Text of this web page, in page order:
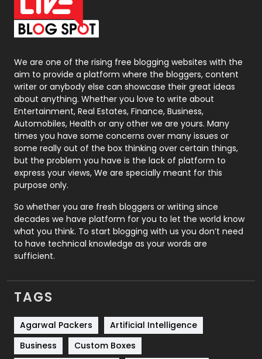
On Page Seo
Packaging
Photography
131
Politics
9
Printing
Real Estate
246
Recruitment Agencies
21
Relationship
Roofing
Security
1
SEO
Services
Shopping
Software Development
We are one of the rising free blogging websites with the
aim to provide a platform where the bloggers, content
writer or anybody else can showcase their great ideas
about anything. Whether you love to write about
Entertainment, Real Estates, Finance, Business,
Automobiles, Health or any other we are yours. Many
times you have some concerns over many issues or
some really out of the box thinking over certain things,
but the problem you have is the lack of platform to
express your views, We are specially meant for this
purpose only.
So whether you are fresh bloggers or writing since
decades we have platform for you to let the world know
what you think. To start blogging with us you don’t need
to have technical knowledge as your words are
sufficient.
TAGS
Agarwal Packers
Artificial Intelligence
Business
Custom Boxes